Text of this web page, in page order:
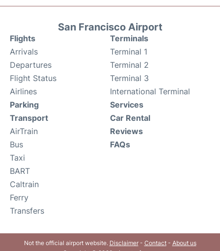
San Francisco Airport
Flights
Arrivals
Departures
Flight Status
Airlines
Terminals
Terminal 1
Terminal 2
Terminal 3
International Terminal
Parking
Transport
AirTrain
Bus
Taxi
BART
Caltrain
Ferry
Transfers
Services
Car Rental
Reviews
FAQs
Not the official airport website. Disclaimer- Contact- About us